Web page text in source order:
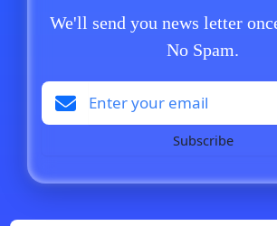
We'll send you news letter
No Spam.
Subscribe